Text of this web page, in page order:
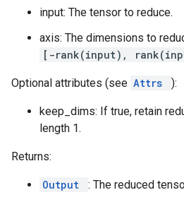
input: The tensor to reduce.
axis: The dimensions to
[-rank(input),
Optional attributes (see Attrs ):
keep_dims: If true, retain
length 1.
Returns:
Output : The reduced